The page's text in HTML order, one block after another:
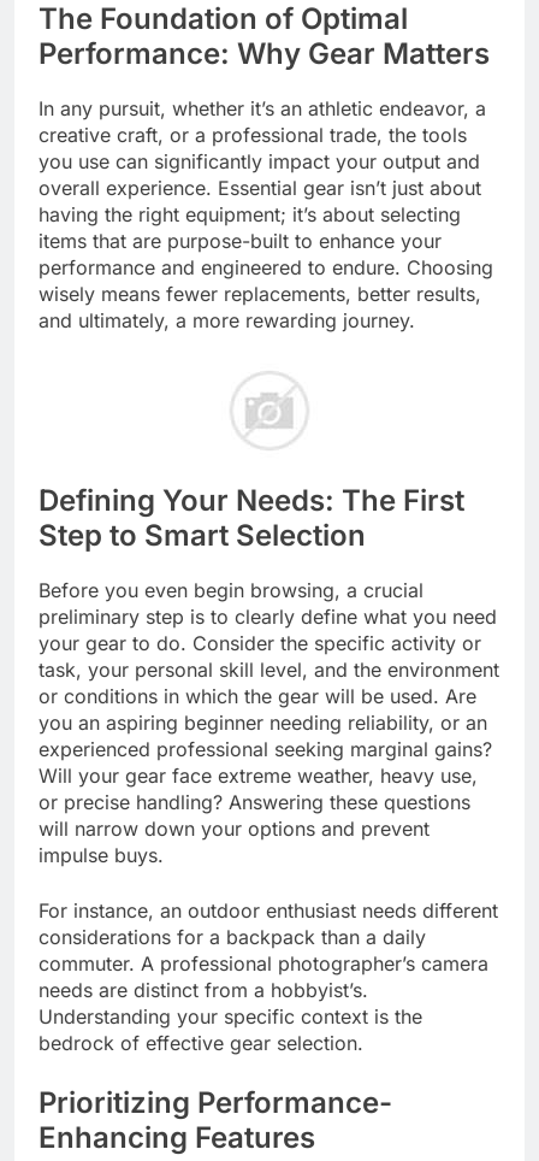
The Foundation of Optimal
Performance: Why Gear Matters
In any pursuit, whether it’s an athletic endeavor, a
creative craft, or a professional trade, the tools
you use can significantly impact your output and
overall experience. Essential gear isn’t just about
having the right equipment; it’s about selecting
items that are purpose-built to enhance your
performance and engineered to endure. Choosing
wisely means fewer replacements, better results,
and ultimately, a more rewarding journey.
Defining Your Needs: The First
Step to Smart Selection
Before you even begin browsing, a crucial
preliminary step is to clearly define what you need
your gear to do. Consider the specific activity or
task, your personal skill level, and the environment
or conditions in which the gear will be used. Are
you an aspiring beginner needing reliability, or an
experienced professional seeking marginal gains?
Will your gear face extreme weather, heavy use,
or precise handling? Answering these questions
will narrow down your options and prevent
impulse buys.
For instance, an outdoor enthusiast needs different
considerations for a backpack than a daily
commuter. A professional photographer’s camera
needs are distinct from a hobbyist’s.
Understanding your specific context is the
bedrock of effective gear selection.
Prioritizing Performance-
Enhancing Features